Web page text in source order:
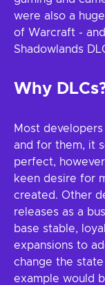
were also a
of Warcraft -
Shadowlands
Why
Most
and for them, it
perfect,
keen desire for
created. Other
releases as a
base stable,
expansions to
change the
example would